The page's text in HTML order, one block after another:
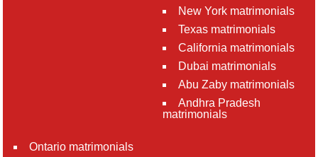
New York matrimonials
Texas matrimonials
California matrimonials
Dubai matrimonials
Abu Zaby matrimonials
Andhra Pradesh
matrimonials
Ontario matrimonials